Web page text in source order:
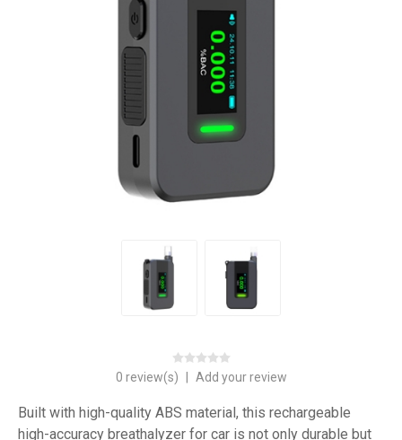
0 review(s) Add your review
Built with high-quality ABS material, this rechargeable
high-accuracy breathalyzer for car is not only durable but